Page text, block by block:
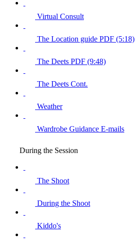
Virtual Consult
The Location guide PDF (5:18)
The Deets PDF (9:48)
The Deets Cont.
Weather
Wardrobe Guidance E-mails
During the Session
The Shoot
During the Shoot
Kiddo's